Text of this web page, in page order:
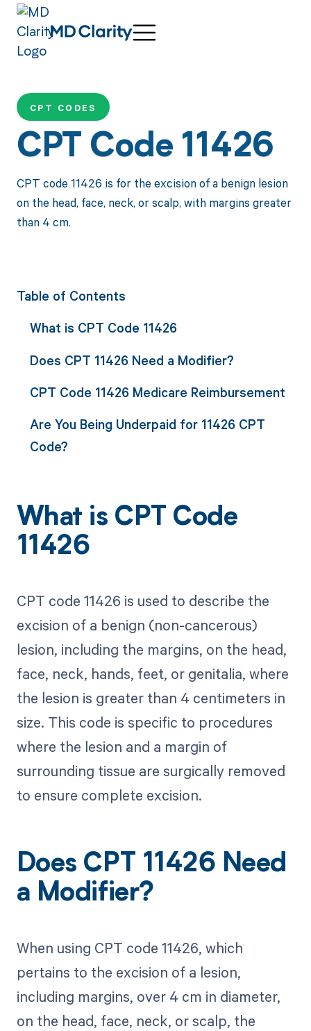
CPT CODES
CPT Code 11426
CPT code 11426 is for the excision of a benign lesion
on the head, face, neck, or scalp, with margins greater
than 4 cm.
Table of Contents
What is CPT Code 11426
Does CPT 11426 Need a Modifier?
CPT Code 11426 Medicare Reimbursement
Are You Being Underpaid for 11426 CPT
Code?
What is CPT Code
11426
CPT code 11426 is used to describe the
excision of a benign (non-cancerous)
lesion, including the margins, on the head,
face, neck, hands, feet, or genitalia, where
the lesion is greater than 4 centimeters in
size. This code is specific to procedures
where the lesion and a margin of
surrounding tissue are surgically removed
to ensure complete excision.
Does CPT 11426 Need
a Modifier?
When using CPT code 11426, which
pertains to the excision of a lesion,
including margins, over 4 cm in diameter,
on the head, face, neck, or scalp, the